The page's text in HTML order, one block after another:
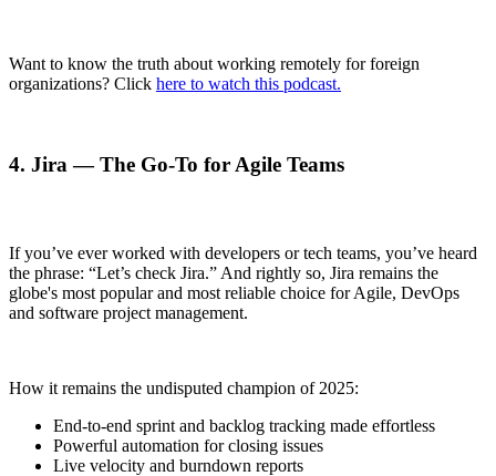
Want to know the truth about working remotely for foreign
organizations? Click here to watch this podcast.
4. Jira — The Go-To for Agile Teams
If you’ve ever worked with developers or tech teams, you’ve heard
the phrase: “Let’s check Jira.” And rightly so, Jira remains the
globe's most popular and most reliable choice for Agile, DevOps
and software project management.
How it remains the undisputed champion of 2025:
End-to-end sprint and backlog tracking made effortless
Powerful automation for closing issues
Live velocity and burndown reports